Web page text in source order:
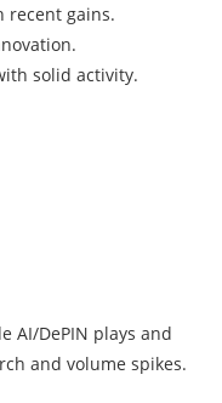
recent gains.
solid activity.
AI/DePIN plays and
and volume spikes.